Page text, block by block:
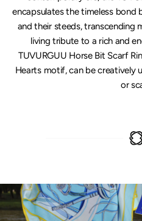
encapsulates the timeless bond
and their steeds, transcending
living tribute to a rich and
TUVURGUU Horse Bit Scarf
Hearts motif, can be creatively
or